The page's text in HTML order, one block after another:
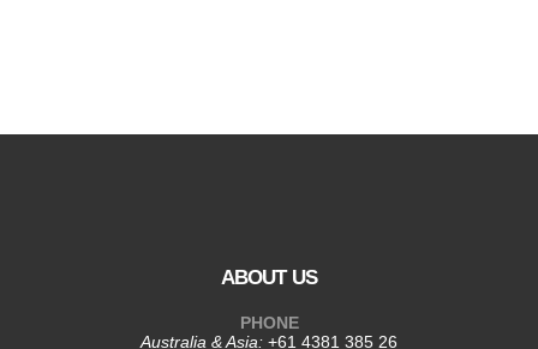
ABOUT US
PHONE
Australia & Asia: +61 4381 385 26